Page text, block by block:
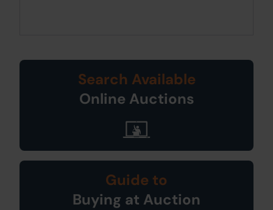
Search Available
Online Auctions
Guide to
Buying at Auction